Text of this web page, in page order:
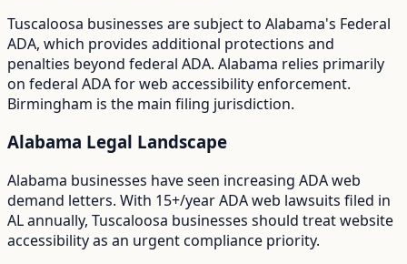
Tuscaloosa businesses are subject to Alabama's Federal
ADA, which provides additional protections and
penalties beyond federal ADA. Alabama relies primarily
on federal ADA for web accessibility enforcement.
Birmingham is the main filing jurisdiction.
Alabama Legal Landscape
Alabama businesses have seen increasing ADA web
demand letters. With 15+/yearADA web lawsuits filed in
ALannually, Tuscaloosa businesses should treat website
accessibility as an urgent compliance priority.